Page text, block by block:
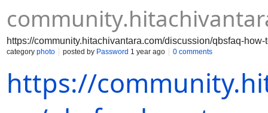
https://community.hitachivantara.com/discussion/qbsfaq-
category photo posted by Password 1 year ago 0 comments
https://